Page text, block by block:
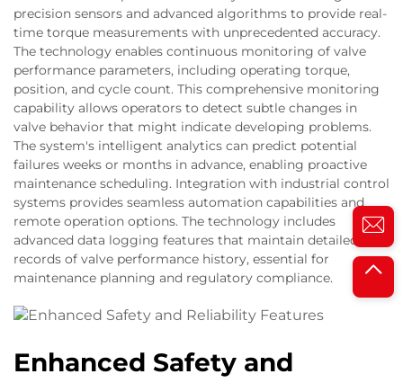
precision sensors and advanced algorithms to provide real-
time torque measurements with unprecedented accuracy.
The technology enables continuous monitoring of valve
performance parameters, including operating torque,
position, and cycle count. This comprehensive monitoring
capability allows operators to detect subtle changes in
valve behavior that might indicate developing problems.
The system's intelligent analytics can predict potential
failures weeks or months in advance, enabling proactive
maintenance scheduling. Integration with industrial control
systems provides seamless automation capabilities and
remote operation options. The technology includes
advanced data logging features that maintain detailed
records of valve performance history, essential for
maintenance planning and regulatory compliance.
Enhanced Safety and